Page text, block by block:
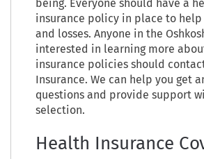
being. Everyone should have a
insurance policy in place to
and losses. Anyone in the
interested in learning more
insurance policies should
Insurance. We can help you get
questions and provide support
selection.
Health Insurance